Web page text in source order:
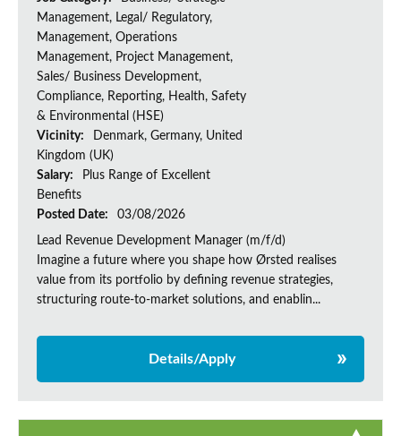
Management, Legal/ Regulatory,
Management, Operations
Management, Project Management,
Sales/ Business Development,
Compliance, Reporting, Health, Safety
& Environmental (HSE)
Vicinity:
Denmark, Germany, United
Kingdom (UK)
Salary:
Plus Range of Excellent
Benefits
Posted Date:
03/08/2026
Lead Revenue Development Manager (m/f/d)
Imagine a future where you shape how Ørsted realises
value from its portfolio by defining revenue strategies,
structuring route-to-market solutions, and enablin...
Details/Apply